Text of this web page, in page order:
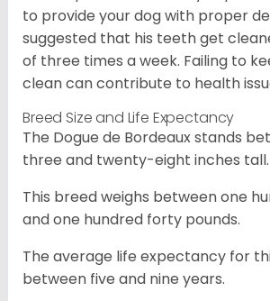
to provide your dog with proper
suggested that his teeth get
of three times a week. Failing to
clean can contribute to health
Breed Size and Life Expectancy
The Dogue de Bordeaux stands
three and twenty-eight inches tall.
This breed weighs between one
and one hundred forty pounds.
The average life expectancy for
between five and nine years.